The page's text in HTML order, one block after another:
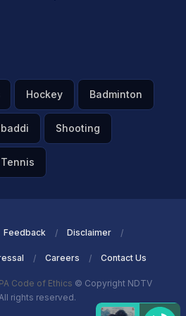
Hockey Badminton
Shooting
Feedback Disclaimer
Careers Contact Us
Code of Ethics © Copyright NDTV
rights reserved.